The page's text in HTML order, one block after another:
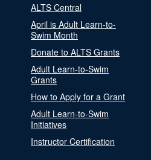
ALTS Central
April is Adult Learn-to-
Swim Month
Donate to ALTS Grants
Adult Learn-to-Swim
Grants
How to Apply for a Grant
Adult Learn-to-Swim
Initiatives
Instructor Certification